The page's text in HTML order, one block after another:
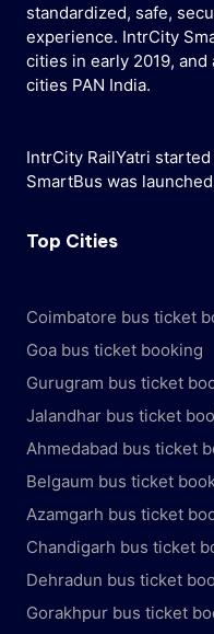
standardized, safe,
experience. IntrCity
cities in early 2019,
cities PAN India.
IntrCity RailYatri
SmartBus was
Top Cities
Coimbatore bus ticket
Goa bus ticket booking
Gurugram bus ticket
Jalandhar bus ticket
Ahmedabad bus ticket
Belgaum bus ticket
Azamgarh bus ticket
Chandigarh bus ticket
Dehradun bus ticket
Gorakhpur bus ticket